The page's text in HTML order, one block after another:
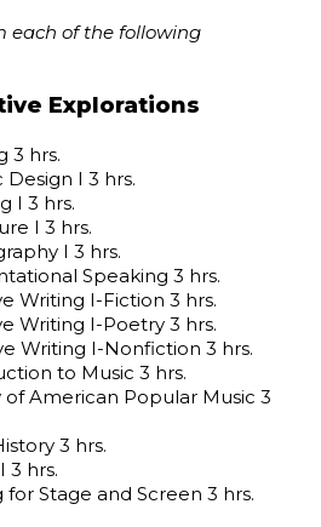
each of the following
Explorations
3 hrs.
Design I 3 hrs.
I 3 hrs.
I 3 hrs.
I 3 hrs.
Speaking 3 hrs.
Writing I-Fiction 3 hrs.
Writing I-Poetry 3 hrs.
Writing I-Nonfiction 3 hrs.
to Music 3 hrs.
of American Popular Music 3
3 hrs.
3 hrs.
for Stage and Screen 3 hrs.